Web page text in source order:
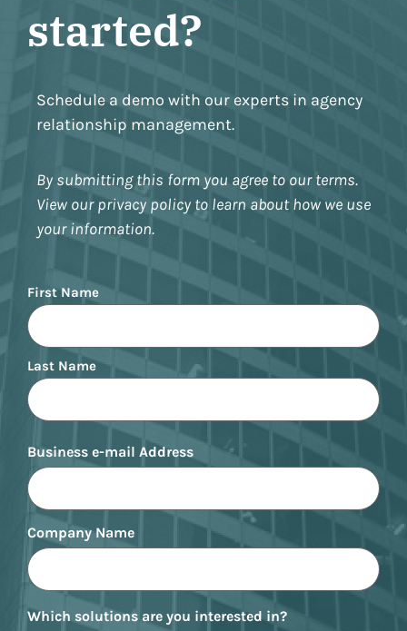
started?
Schedule a demo with our experts in agency
relationship management.
By submitting this form you agree to our terms.
View our privacy policy to learn about how we use
your information.
Name
First Name
Last Name
Business e-mail Address
Company Name
Which solutions are you interested in?